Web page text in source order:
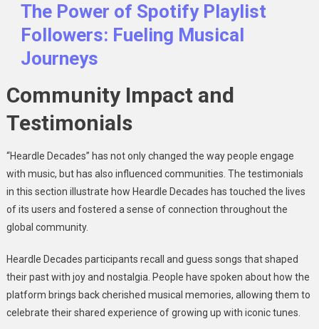
The Power of Spotify Playlist
Followers: Fueling Musical
Journeys
Community Impact and
Testimonials
“Heardle Decades” has not only changed the way people engage
with music, but has also influenced communities. The testimonials
in this section illustrate how Heardle Decades has touched the lives
of its users and fostered a sense of connection throughout the
global community.
Heardle Decades participants recall and guess songs that shaped
their past with joy and nostalgia. People have spoken about how the
platform brings back cherished musical memories, allowing them to
celebrate their shared experience of growing up with iconic tunes.